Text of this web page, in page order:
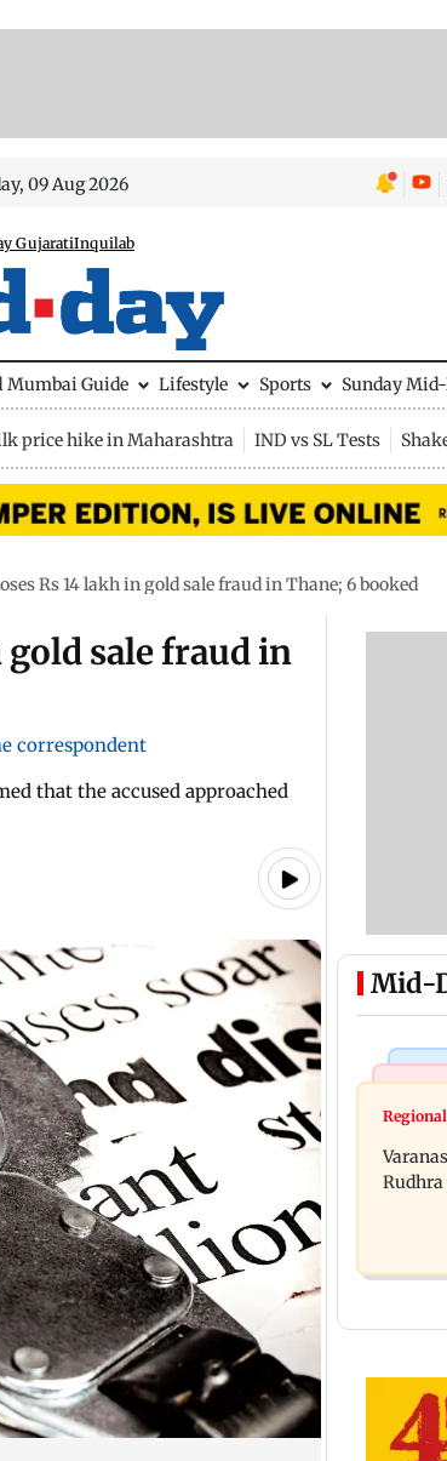
09 Aug 2026
GujaratiInquilab
Mumbai Guide Lifestyle Sports Sunday
price hike in Maharashtra IND vs SL Tests
Rs 14 lakh in gold sale fraud in Thane; 6 booked
gold sale fraud in
correspondent
that the accused approached
Mid-
old
War
Rudhra